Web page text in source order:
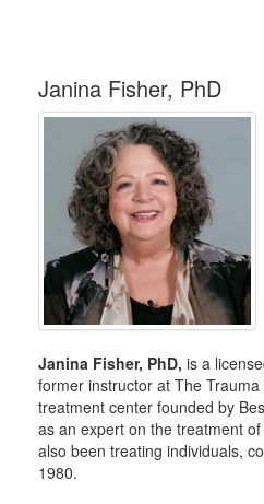
Janina Fisher, PhD
Janina Fisher, PhD, is a
former instructor at The
treatment center founded by
as an expert on the treatment
also been treating individuals,
1980.